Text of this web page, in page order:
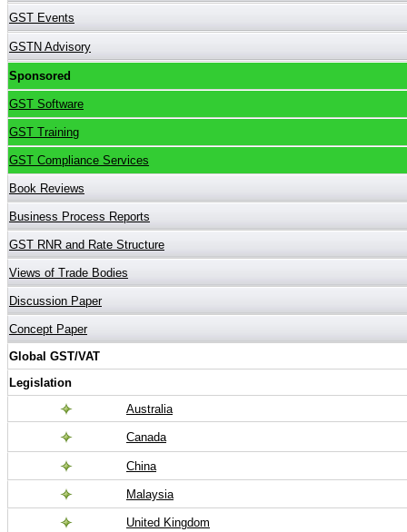
GST Events
GSTN Advisory
Sponsored
GST Software
GST Training
GST Compliance Services
Book Reviews
Business Process Reports
GST RNR and Rate Structure
Views of Trade Bodies
Discussion Paper
Concept Paper
Global GST/VAT
Legislation
Australia
Canada
China
Malaysia
United Kingdom